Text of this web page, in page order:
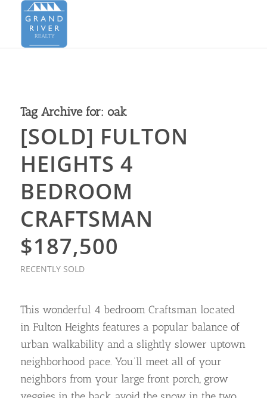
Tag Archive for: oak
[SOLD] FULTON
HEIGHTS 4
BEDROOM
CRAFTSMAN
$187,500
RECENTLY SOLD
This wonderful 4 bedroom Craftsman located
in Fulton Heights features a popular balance of
urban walkability and a slightly slower uptown
neighborhood pace. You’ll meet all of your
neighbors from your large front porch, grow